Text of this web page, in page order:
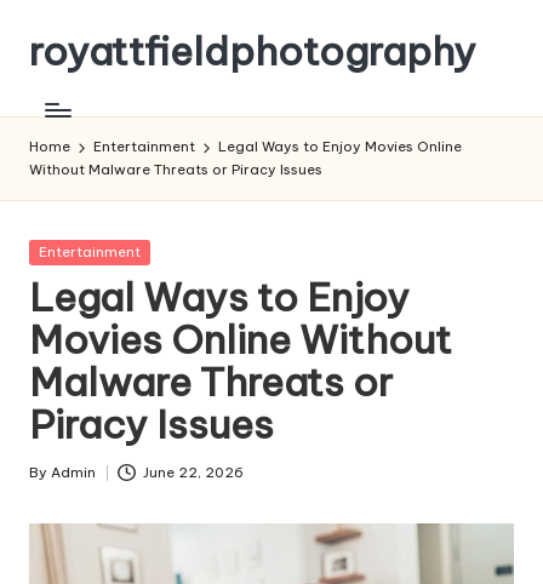
Skip
content
royattfieldphotography
Home Entertainment
Legal Ways to Enjoy Movies Online
Without Malware Threats or Piracy Issues
Posted
Entertainment
Legal Ways to Enjoy
Movies Online Without
Malware Threats or
Piracy Issues
Posted
By Admin June 22, 2026